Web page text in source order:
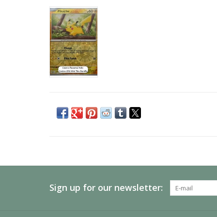
Sign up for our newsletter: